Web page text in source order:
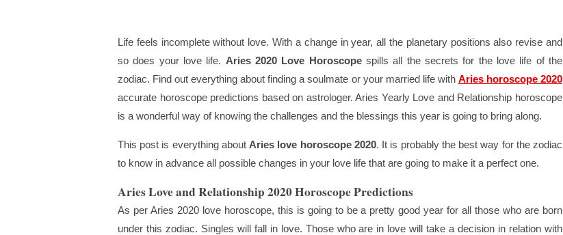
Life feels incomplete without love. With a change in year, all the planetary positions also revise and
so does your love life. Aries 2020 Love Horoscopespills all the secrets for the love life of the
zodiac. Find out everything about finding a soulmate or your married life with Aries horoscope 2020
accurate horoscope predictions based on astrologer. Aries Yearly Love and Relationship horoscope
is a wonderful way of knowing the challenges and the blessings this year is going to bring along.
This post is everything about Aries love horoscope 2020. It is probably the best way for the zodiac
to know in advance all possible changes in your love life that are going to make it a perfect one.
Aries Love and Relationship 2020 Horoscope Predictions
As per Aries 2020 love horoscope, this is going to be a pretty good year for all those who are born
under this zodiac. Singles will fall in love. Those who are in love will take a decision in relation with